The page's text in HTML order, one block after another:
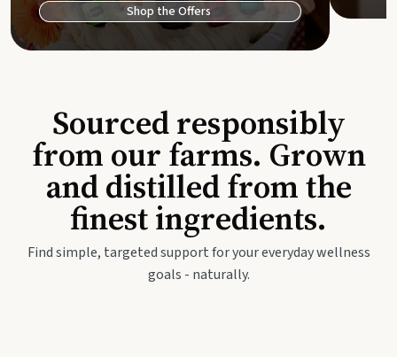
Shop the Offers
Sourced responsibly
from our farms. Grown
and distilled from the
finest ingredients.
Find simple, targeted support for your everyday wellness
goals - naturally.